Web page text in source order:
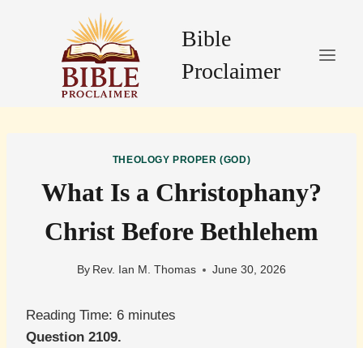
Bible
Proclaimer
THEOLOGY PROPER (GOD)
What Is a Christophany?
Christ Before Bethlehem
By Rev. Ian M. Thomas June 30, 2026
Reading Time: 6 minutes
Question 2109.